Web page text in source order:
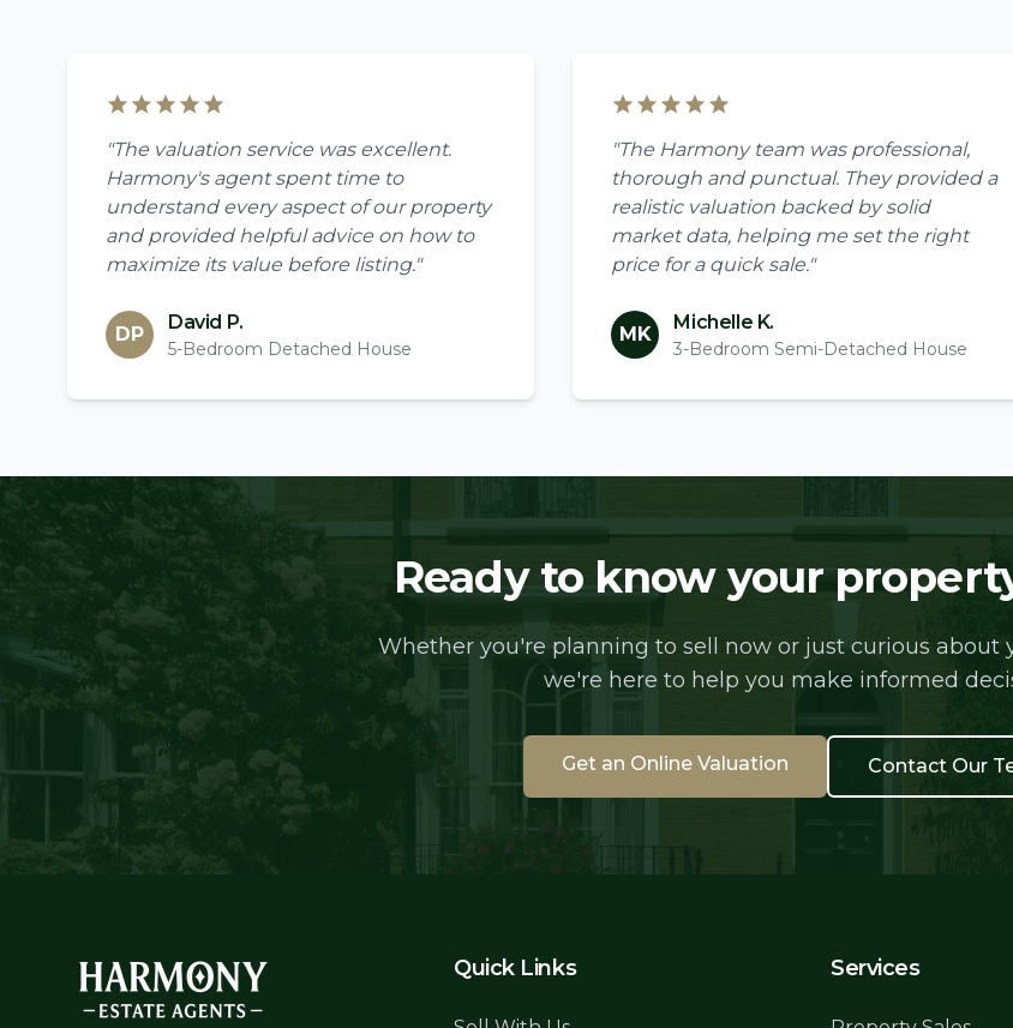
"The valuation service was excellent.
Harmony's agent spent time to
understand every aspect of our property
and provided helpful advice on how to
maximize its value before listing."
DP
David P.
5-Bedroom Detached House
"The Harmony team was professional,
thorough and punctual. They provided a
realistic valuation backed by solid
market data, helping me set the right
price for a quick sale."
MK
Michelle K.
3-Bedroom Semi-Detached House
Ready to know your
Whether you're planning to sell now or just curious about
we're here to help you make informed
Get an Online Valuation Contact Our
Quick Links Services